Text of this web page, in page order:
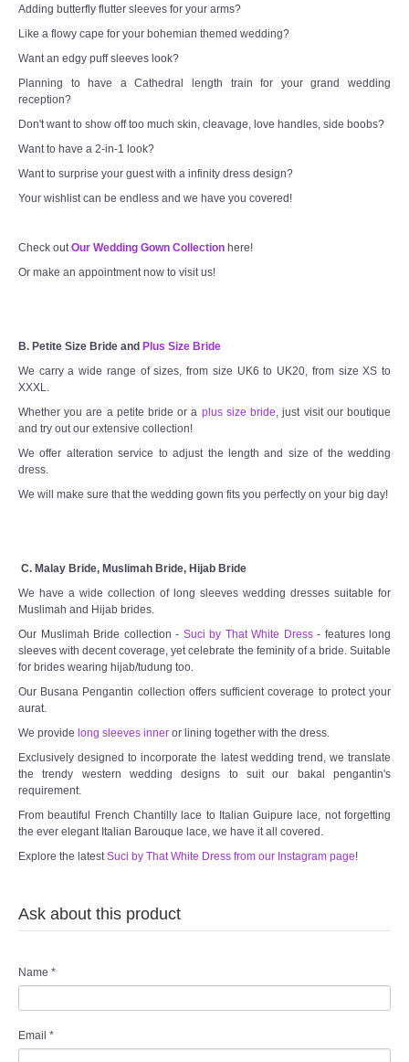
Adding butterfly flutter sleeves for your arms?
Like a flowy cape for your bohemian themed wedding?
Want an edgy puff sleeves look?
Planning to have a Cathedral length train for your grand wedding
reception?
Don't want to show off too much skin, cleavage, love handles, side boobs?
Want to have a 2-in-1 look?
Want to surprise your guest with a infinity dress design?
Your wishlist can be endless and we have you covered!
Check out Our Wedding Gown Collection here!
Or make an appointment now to visit us!
B. Petite Size Bride and Plus Size Bride
We carry a wide range of sizes, from size UK6 to UK20, from size XS to
XXXL.
Whether you are a petite bride or a plus size bride , just visit our boutique
and try out our extensive collection!
We offer alteration service to adjust the length and size of the wedding
dress.
We will make sure that the wedding gown fits you perfectly on your big day!
C. Malay Bride, Muslimah Bride, Hijab Bride
We have a wide collection of long sleeves wedding dresses suitable for
Muslimah and Hijab brides.
Our Muslimah Bride collection - Suci by That White Dress- features long
sleeves with decent coverage, yet celebrate the feminity of a bride. Suitable
for brides wearing hijab/tudung too.
Our Busana Pengantin collection offers sufficient coverage to protect your
aurat.
We provide long sleeves inner or lining together with the dress.
Exclusively designed to incorporate the latest wedding trend, we translate
the trendy western wedding designs to suit our bakal pengantin's
requirement.
From beautiful French Chantilly lace to Italian Guipure lace, not forgetting
the ever elegant Italian Barouque lace, we have it all covered.
Explore the latest Suci by That White Dress from our Instagram page!
Ask about this product
Name *
Email *